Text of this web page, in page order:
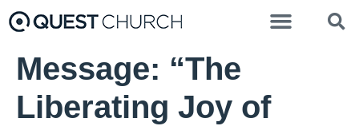
Message: “The
Liberating Joy of